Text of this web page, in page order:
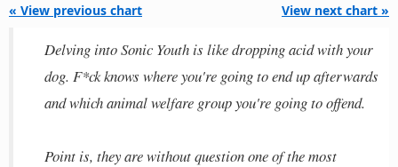
« View previous chart View next chart »
Delving into Sonic Youth is like dropping acid with your
dog. F*ck knows where you're going to end up afterwards
and which animal welfare group you're going to offend.
Point is, they are without question one of the most